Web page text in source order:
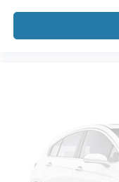
Experience the
View our entire
automobiles at